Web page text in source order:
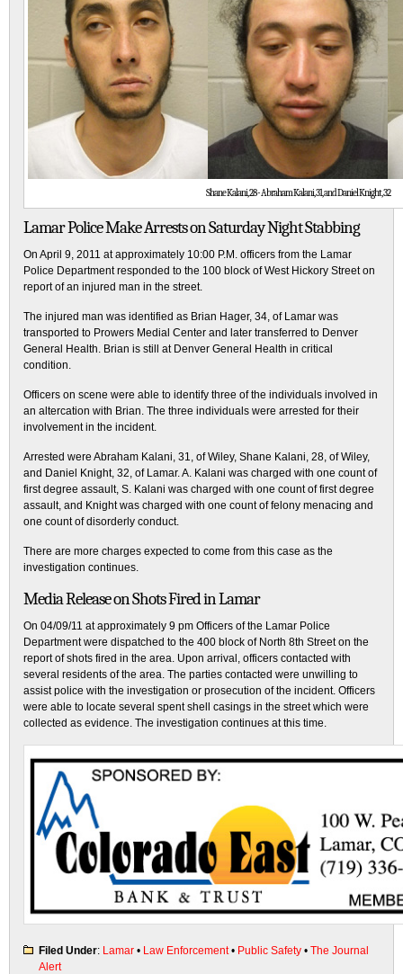
Shane Kalani, 28 - Abraham Kalani, 31, and Daniel Knight, 32
Lamar Police Make Arrests on Saturday Night Stabbing
On April 9, 2011 at approximately 10:00 P.M. officers from the Lamar
Police Department responded to the 100 block of West Hickory Street on
report of an injured man in the street.
The injured man was identified as Brian Hager, 34, of Lamar was
transported to Prowers Medial Center and later transferred to Denver
General Health. Brian is still at Denver General Health in critical
condition.
Officers on scene were able to identify three of the individuals involved in
an altercation with Brian. The three individuals were arrested for their
involvement in the incident.
Arrested were Abraham Kalani, 31, of Wiley, Shane Kalani, 28, of Wiley,
and Daniel Knight, 32, of Lamar. A. Kalani was charged with one count of
first degree assault, S. Kalani was charged with one count of first degree
assault, and Knight was charged with one count of felony menacing and
one count of disorderly conduct.
There are more charges expected to come from this case as the
investigation continues.
Media Release on Shots Fired in Lamar
On 04/09/11 at approximately 9 pm Officers of the Lamar Police
Department were dispatched to the 400 block of North 8th Street on the
report of shots fired in the area. Upon arrival, officers contacted with
several residents of the area. The parties contacted were unwilling to
assist police with the investigation or prosecution of the incident. Officers
were able to locate several spent shell casings in the street which were
collected as evidence. The investigation continues at this time.
Filed Under: Lamar • Law Enforcement• Public Safety • The Journal
Alert